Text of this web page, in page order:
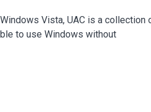
Vista, UAC is a collection
to use Windows without